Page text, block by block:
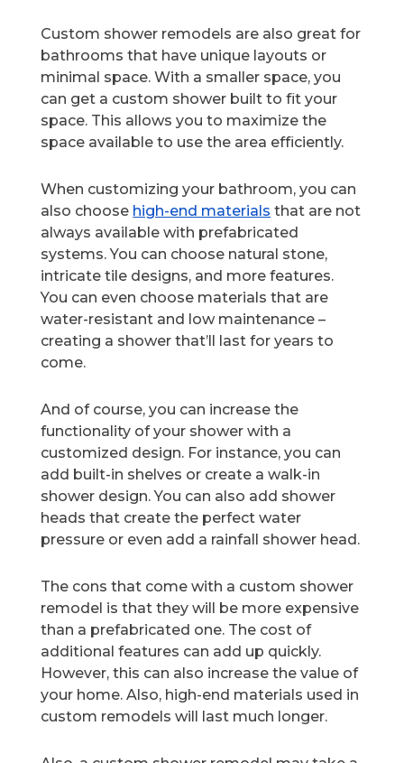
Custom shower remodels are also great for
bathrooms that have unique layouts or
minimal space. With a smaller space, you
can get a custom shower built to fit your
space. This allows you to maximize the
space available to use the area efficiently.
When customizing your bathroom, you can
also choose high-end materials that are not
always available with prefabricated
systems. You can choose natural stone,
intricate tile designs, and more features.
You can even choose materials that are
water-resistant and low maintenance –
creating a shower that’ll last for years to
come.
And of course, you can increase the
functionality of your shower with a
customized design. For instance, you can
add built-in shelves or create a walk-in
shower design. You can also add shower
heads that create the perfect water
pressure or even add a rainfall shower head.
The cons that come with a custom shower
remodel is that they will be more expensive
than a prefabricated one. The cost of
additional features can add up quickly.
However, this can also increase the value of
your home. Also, high-end materials used in
custom remodels will last much longer.